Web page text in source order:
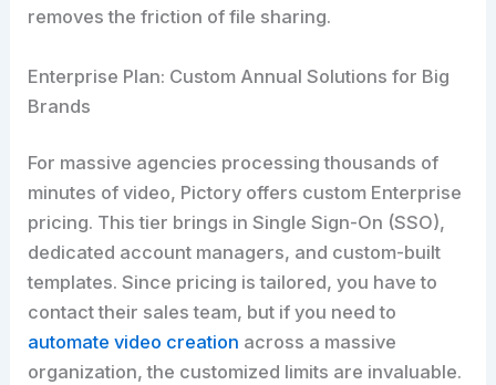
removes the friction of file sharing.
Enterprise Plan: Custom Annual Solutions for Big
Brands
For massive agencies processing thousands of
minutes of video, Pictory offers custom Enterprise
pricing. This tier brings in Single Sign-On (SSO),
dedicated account managers, and custom-built
templates. Since pricing is tailored, you have to
contact their sales team, but if you need to
automate video creation across a massive
organization, the customized limits are invaluable.